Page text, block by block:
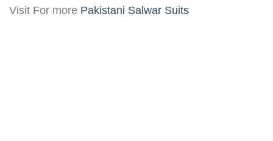
Visit For more Pakistani Salwar Suits